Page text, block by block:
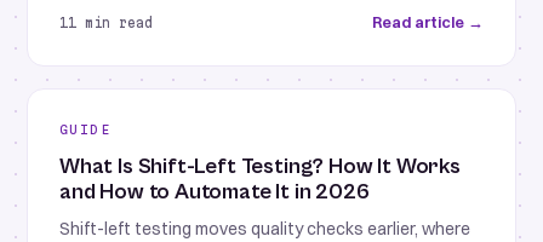
11 min read Read article →
GUIDE
What Is Shift-Left Testing? How It Works
and How to Automate It in 2026
Shift-left testing moves quality checks earlier, where